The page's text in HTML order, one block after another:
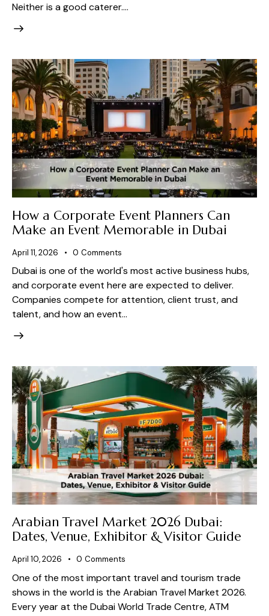
Neither is a good caterer.…
How a Corporate Event Planners Can
Make an Event Memorable in Dubai
April 11, 2026 0 Comments
Dubai is one of the world's most active business hubs,
and corporate event here are expected to deliver.
Companies compete for attention, client trust, and
talent, and how an event…
Arabian Travel Market 2026 Dubai:
Dates, Venue, Exhibitor & Visitor Guide
April 10, 2026 0 Comments
One of the most important travel and tourism trade
shows in the world is the Arabian Travel Market 2026.
Every year at the Dubai World Trade Centre, ATM